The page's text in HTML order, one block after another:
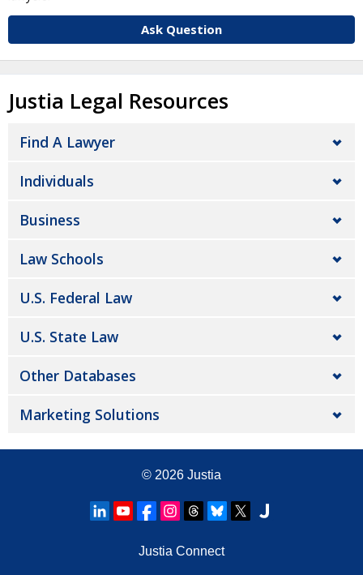
Ask Question
Justia Legal Resources
Find A Lawyer
Individuals
Business
Law Schools
U.S. Federal Law
U.S. State Law
Other Databases
Marketing Solutions
© 2026 Justia
Justia Connect